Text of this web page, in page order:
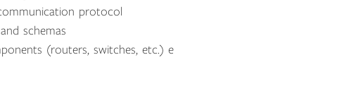
protocol
schemas
(routers, switches, etc.) e